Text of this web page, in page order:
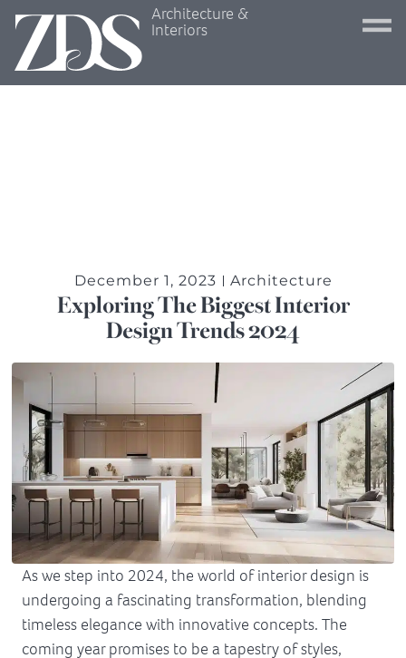
Architecture &
Interiors
December 1, 2023 Architecture
Exploring The Biggest Interior
Design Trends 2024
As we step into 2024, the world of interior design is
undergoing a fascinating transformation, blending
timeless elegance with innovative concepts. The
coming year promises to be a tapestry of styles,